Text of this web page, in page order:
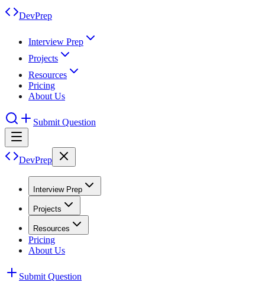
DevPrep
Interview Prep
Projects
Resources
Pricing
About Us
Submit Question
DevPrep
Interview Prep
Projects
Resources
Pricing
About Us
Submit Question